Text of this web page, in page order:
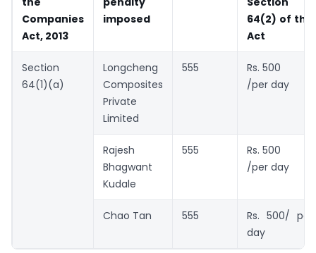
Companies
Act, 2013
imposed
64(2) of the
Act
Section
64(1)(a)
Longcheng
Composites
Private
Limited
555
Rs. 500
/per day
Rajesh
Bhagwant
Kudale
555
Rs. 500
/per day
Chao Tan 555
Rs. 500/ per
day